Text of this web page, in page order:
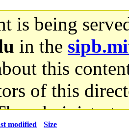
is being
in the
this
of this
modified Size